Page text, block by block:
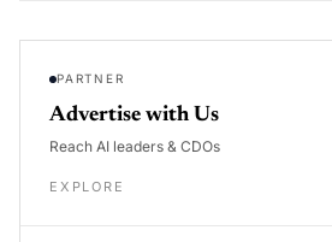
PARTNER
Advertise with Us
Reach AI leaders & CDOs
EXPLORE